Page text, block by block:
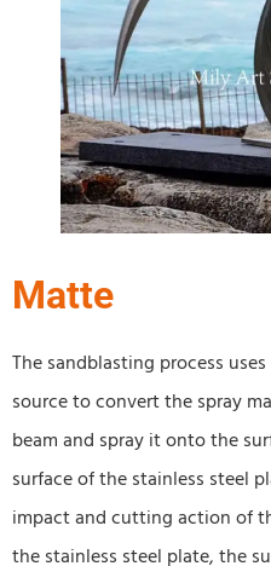
Matte
The sandblasting process
source to convert the spray
beam and spray it onto the
surface of the stainless steel
impact and cutting action of
the stainless steel plate, the